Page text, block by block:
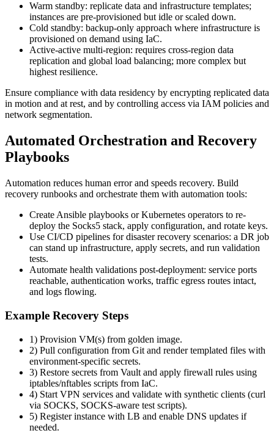
Warm standby: replicate data and infrastructure templates;
instances are pre-provisioned but idle or scaled down.
Cold standby: backup-only approach where infrastructure is
provisioned on demand using IaC.
Active-active multi-region: requires cross-region data
replication and global load balancing; more complex but
highest resilience.
Ensure compliance with data residency by encrypting replicated data
in motion and at rest, and by controlling access via IAM policies and
network segmentation.
Automated Orchestration and Recovery
Playbooks
Automation reduces human error and speeds recovery. Build
recovery runbooks and orchestrate them with automation tools:
Create Ansible playbooks or Kubernetes operators to re-
deploy the Socks5 stack, apply configuration, and rotate keys.
Use CI/CD pipelines for disaster recovery scenarios: a DR job
can stand up infrastructure, apply secrets, and run validation
tests.
Automate health validations post-deployment: service ports
reachable, authentication works, traffic egress routes intact,
and logs flowing.
Example Recovery Steps
1) Provision VM(s) from golden image.
2) Pull configuration from Git and render templated files with
environment-specific secrets.
3) Restore secrets from Vault and apply firewall rules using
iptables/nftables scripts from IaC.
4) Start VPN services and validate with synthetic clients (curl
via SOCKS, SOCKS-aware test scripts).
5) Register instance with LB and enable DNS updates if
needed.